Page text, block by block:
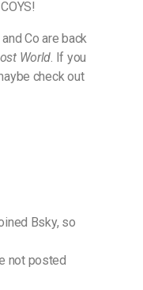
Co are back
World. If you
check out
Bsky, so
not posted